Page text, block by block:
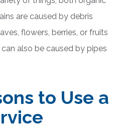
are caused by debris
flowers, berries, or fruits
also be caused by pipes
to Use a